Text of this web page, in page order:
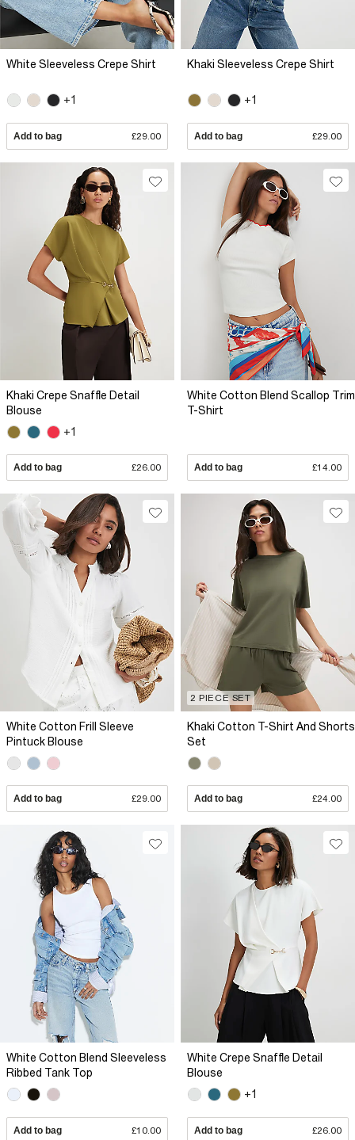
White Sleeveless Crepe Shirt
+1
Add to bag £29.00
Khaki Sleeveless Crepe Shirt
+1
Add to bag £29.00
Khaki Crepe Snaffle Detail
Blouse
+1
Add to bag £26.00
White Cotton Blend Scallop Trim
T-Shirt
Add to bag £14.00
White Cotton Frill Sleeve
Pintuck Blouse
Add to bag £29.00
2 PIECE SET
Khaki Cotton T-Shirt And Shorts
Set
Add to bag £24.00
White Cotton Blend Sleeveless
Ribbed Tank Top
Add to bag £10.00
White Crepe Snaffle Detail
Blouse
+1
Add to bag £26.00